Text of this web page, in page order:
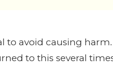
to avoid causing
to this several